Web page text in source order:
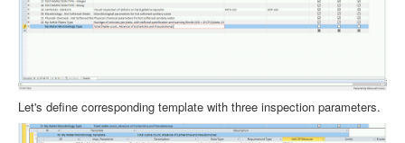
Let's define corresponding template with three inspection parameters.